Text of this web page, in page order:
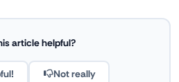
article helpful?
Not really